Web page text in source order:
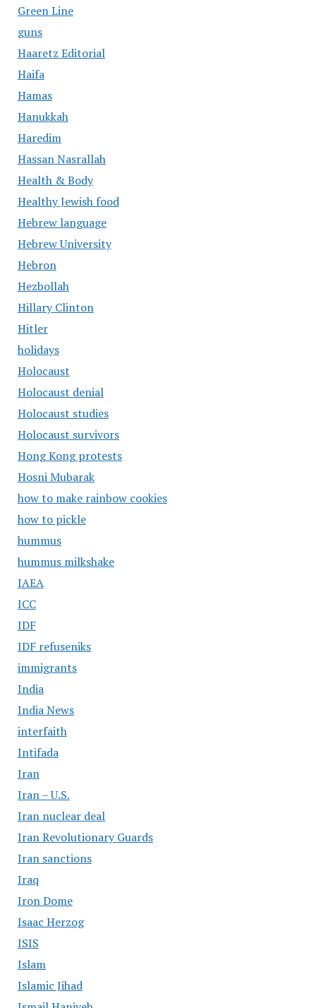
Green Line
guns
Haaretz Editorial
Haifa
Hamas
Hanukkah
Haredim
Hassan Nasrallah
Health & Body
Healthy Jewish food
Hebrew language
Hebrew University
Hebron
Hezbollah
Hillary Clinton
Hitler
holidays
Holocaust
Holocaust denial
Holocaust studies
Holocaust survivors
Hong Kong protests
Hosni Mubarak
how to make rainbow cookies
how to pickle
hummus
hummus milkshake
IAEA
ICC
IDF
IDF refuseniks
immigrants
India
India News
interfaith
Intifada
Iran
Iran – U.S.
Iran nuclear deal
Iran Revolutionary Guards
Iran sanctions
Iraq
Iron Dome
Isaac Herzog
ISIS
Islam
Islamic Jihad